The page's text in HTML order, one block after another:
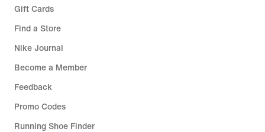
Gift Cards
Find a Store
Nike Journal
Become a Member
Feedback
Promo Codes
Running Shoe Finder